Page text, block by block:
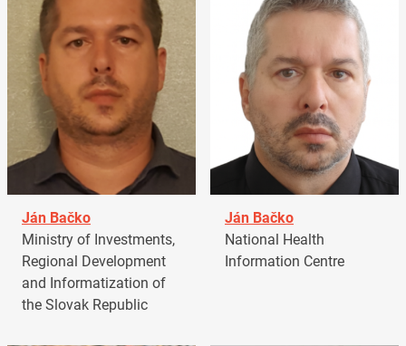
Ján Bačko
Ministry of Investments,
Regional Development
and Informatization of
the Slovak Republic
Ján Bačko
National Health
Information Centre